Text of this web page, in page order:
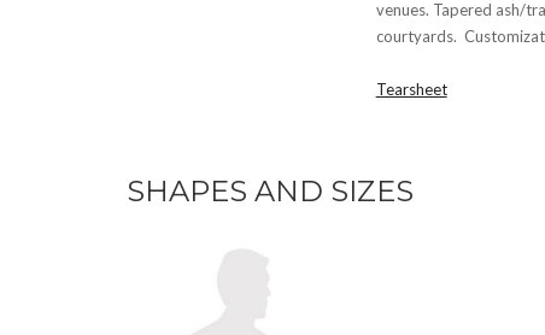
venues. Tapered ash/
courtyards.
Tearsheet
SHAPES AND SIZES